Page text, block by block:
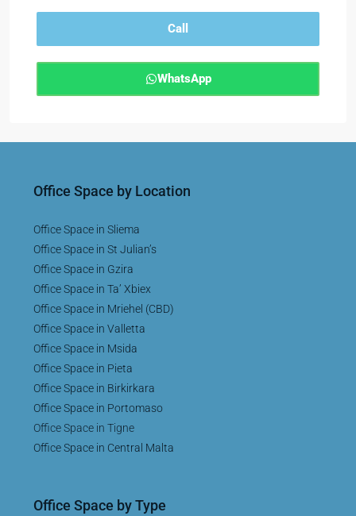
Call
WhatsApp
Office Space by Location
Office Space in Sliema
Office Space in St Julian’s
Office Space in Gzira
Office Space in Ta’ Xbiex
Office Space in Mriehel (CBD)
Office Space in Valletta
Office Space in Msida
Office Space in Pieta
Office Space in Birkirkara
Office Space in Portomaso
Office Space in Tigne
Office Space in Central Malta
Office Space by Type